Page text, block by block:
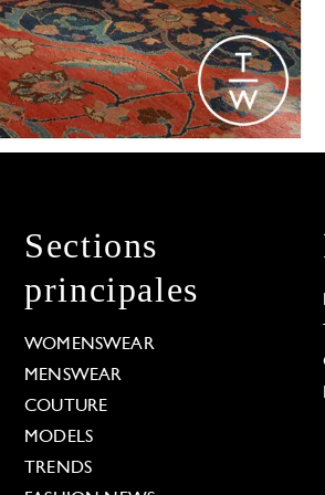
Sections
principales
WOMENSWEAR
MENSWEAR
COUTURE
MODELS
TRENDS